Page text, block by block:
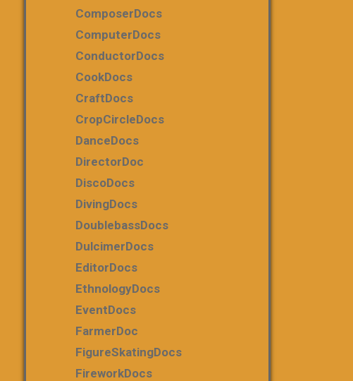
ComposerDocs
ComputerDocs
ConductorDocs
CookDocs
CraftDocs
CropCircleDocs
DanceDocs
DirectorDoc
DiscoDocs
DivingDocs
DoublebassDocs
DulcimerDocs
EditorDocs
EthnologyDocs
EventDocs
FarmerDoc
FigureSkatingDocs
FireworkDocs